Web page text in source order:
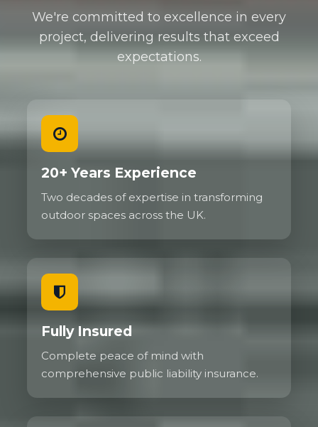
We're committed to excellence in every
project, delivering results that exceed
expectations.
20+ Years Experience
Two decades of expertise in transforming
outdoor spaces across the UK.
Fully Insured
Complete peace of mind with
comprehensive public liability insurance.